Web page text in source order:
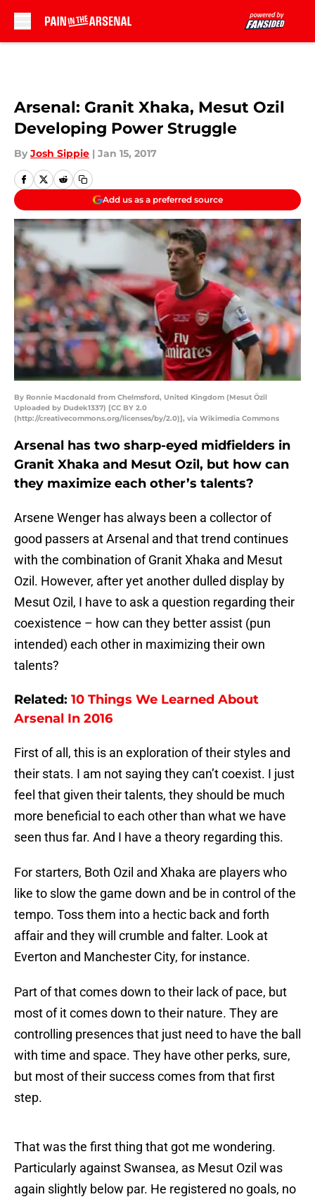
Arsenal: Granit Xhaka, Mesut Ozil
Developing Power Struggle
By Josh Sippie | Jan 15, 2017
Add us as a preferred source
By Ronnie Macdonald from Chelmsford, United Kingdom (Mesut Özil
Uploaded by Dudek1337) [CC BY 2.0
(http://creativecommons.org/licenses/by/2.0)], via Wikimedia Commons
Arsenal has two sharp-eyed midfielders in
Granit Xhaka and Mesut Ozil, but how can
they maximize each other’s talents?
Arsene Wenger has always been a collector of
good passers at Arsenal and that trend continues
with the combination of Granit Xhaka and Mesut
Ozil. However, after yet another dulled display by
Mesut Ozil, I have to ask a question regarding their
coexistence – how can they better assist (pun
intended) each other in maximizing their own
talents?
Related: 10 Things We Learned About
Arsenal In 2016
First of all, this is an exploration of their styles and
their stats. I am not saying they can’t coexist. I just
feel that given their talents, they should be much
more beneficial to each other than what we have
seen thus far. And I have a theory regarding this.
For starters, Both Ozil and Xhaka are players who
like to slow the game down and be in control of the
tempo. Toss them into a hectic back and forth
affair and they will crumble and falter. Look at
Everton and Manchester City, for instance.
Part of that comes down to their lack of pace, but
most of it comes down to their nature. They are
controlling presences that just need to have the ball
with time and space. They have other perks, sure,
but most of their success comes from that first
step.
That was the first thing that got me wondering.
Particularly against Swansea, as Mesut Ozil was
again slightly below par. He registered no goals, no